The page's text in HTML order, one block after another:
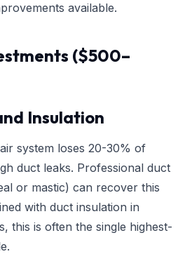
available.
($500–
Insulation
system loses 20-30% of
duct leaks. Professional duct
or mastic) can recover this
with duct insulation in
this is often the single highest-